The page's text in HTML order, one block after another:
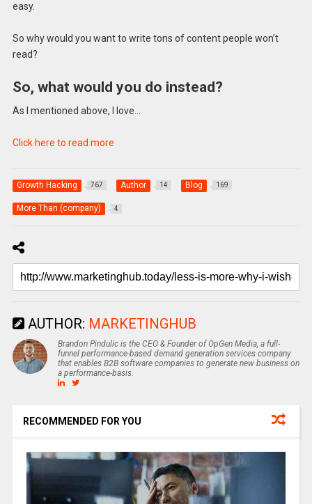
easy.
So why would you want to write tons of content people won’t
read?
So, what would you do instead?
As I mentioned above, I love…
Click here to read more
Growth Hacking 767 Author 14 Blog 169
More Than (company) 4
AUTHOR: MARKETINGHUB
Brandon Pindulic is the CEO & Founder of OpGen Media, a full-
funnel performance-based demand generation services company
that enables B2B software companies to generate new business on
a performance-basis.
RECOMMENDED FOR YOU